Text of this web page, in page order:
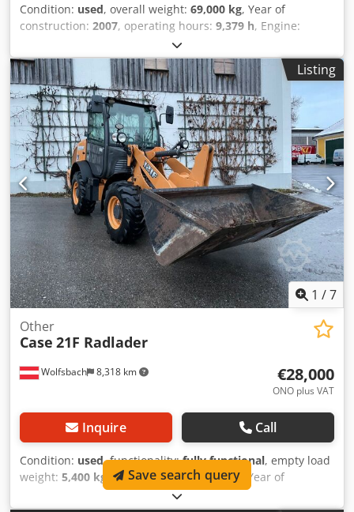
Condition: used, overall weight: 69,000 kg, Year of
construction: 2007, operating hours: 9,379 h, Engine:
Isuzu, 6 cylinders, 345 kW – AH-6WG1X – EPA and CE
compliant Boom: 6.58 m Stick: 3 m Ground plates: 650 mm
All hydraulic lines (hammer/grapple and rotation) Dsdpfx
Asul U H Tocpsck Hydraulic quick coupler: OIL Quick OQ90
or Lehnhoff HS80 Deep digging bucket – 4.55 m³ SAE
Transport weight: 69 tons Transport width: 3.93 m Working
width (4.14 m with outriggers) Transport height: 4.37 m
The machine has been overhauled and repaired in our
workshop. Report available upon request. Major inspection
performed: All oils and filters replaced, including 650 liters
of hydraulic oil. CASE Germany, March 2026: The engine
has 6 new fuel injectors (invoice available upon request).
Listing
1 /7
Wolfsbach 8,318 km
Other
Case 21F Radlader
€28,000
ONO plus VAT
Inquire Call
Condition: used, functionality:fully functional, empty load
weight: 5,400 kg , lifting height:2,490 mm , Year of
2014, operating hours:2,081 h
Save search query